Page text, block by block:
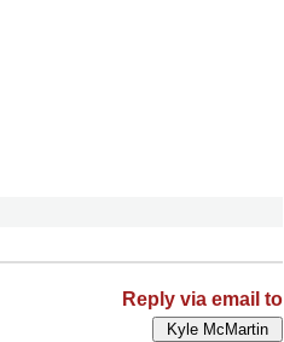
Reply via email to